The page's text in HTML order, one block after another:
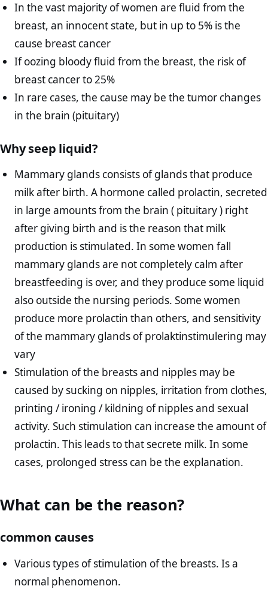
In the vast majority of women are fluid from the
breast, an innocent state, but in up to 5% is the
cause breast cancer
If oozing bloody fluid from the breast, the risk of
breast cancer to 25%
In rare cases, the cause may be the tumor changes
in the brain (pituitary)
Why seep liquid?
Mammary glands consists of glands that produce
milk after birth. A hormone called prolactin, secreted
in large amounts from the brain ( pituitary ) right
after giving birth and is the reason that milk
production is stimulated. In some women fall
mammary glands are not completely calm after
breastfeeding is over, and they produce some liquid
also outside the nursing periods. Some women
produce more prolactin than others, and sensitivity
of the mammary glands of prolaktinstimulering may
vary
Stimulation of the breasts and nipples may be
caused by sucking on nipples, irritation from clothes,
printing / ironing / kildning of nipples and sexual
activity. Such stimulation can increase the amount of
prolactin. This leads to that secrete milk. In some
cases, prolonged stress can be the explanation.
What can be the reason?
common causes
Various types of stimulation of the breasts. Is a
normal phenomenon.